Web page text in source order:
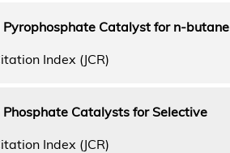
Catalyst for n-butane
Index (JCR)
Catalysts for Selective
Index (JCR)